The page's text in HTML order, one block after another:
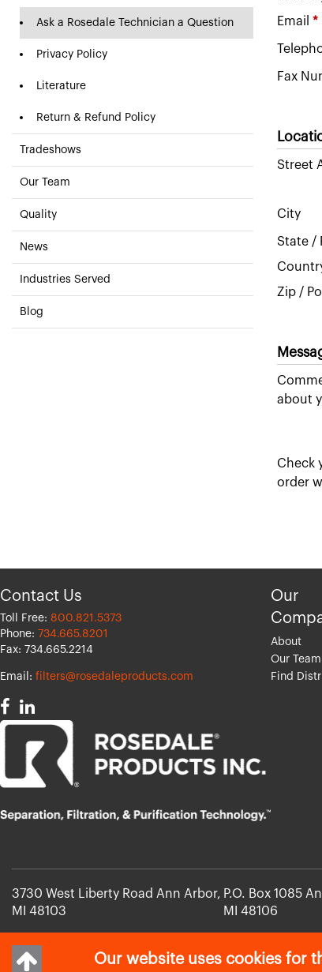
Email *
Fax
Street
City
State /
Zip /
about
Check
order
Ask a Rosedale Technician a Question
Privacy Policy
Literature
Return & Refund Policy
Tradeshows
Our Team
Quality
News
Industries Served
Blog
Contact Us
Toll Free: 800.821.5373
Phone: 734.665.8201
Fax: 734.665.2214
Email: filters@rosedaleproducts.com
Our
About
Our Team
Find
3730 West Liberty Road Ann Arbor,
MI 48103
P.O. Box 1085
MI 48106
Our website uses cookies for